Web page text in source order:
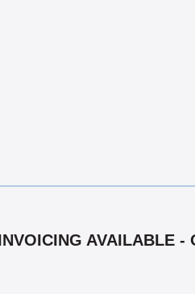
AVAILABLE -